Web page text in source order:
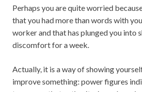
Perhaps you are quite worried
that you had more than words with
worker and that has plunged you into
discomfort for a week.
Actually, it is a way of showing
improve something: power figures